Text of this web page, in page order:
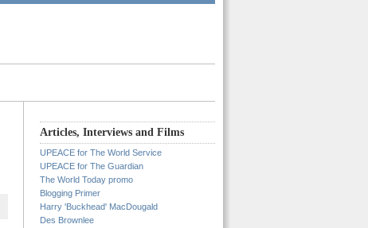
Articles, Interviews and Films
UPEACE for The World Service
UPEACE for The Guardian
The World Today promo
Blogging Primer
Harry 'Buckhead' MacDougald
Des Brownlee